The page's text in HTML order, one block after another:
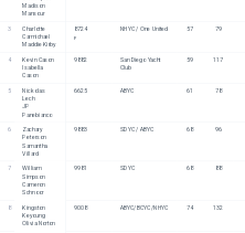
Madison
Mansour
3 Charlotte
Carmichael
Maddie Kirby
8724
F
NHYC / One United 57 79
4 Kevin Cason
Isabella
Cason
9882 San Diego Yacht
Club
59 117
5 Nickolas
Lech
JP
Panebianco
6625 ABYC 61 78
6
Zachary
Peterson
Samantha
Villard
9883 SDYC / ABYC 68 96
7 William
Simpson
Cameron
Schnoor
9981 SDYC 68 88
8
Kingston
Keyoung
Olivia Norton
9008 ABYC/BCYC/NHYC 74 132